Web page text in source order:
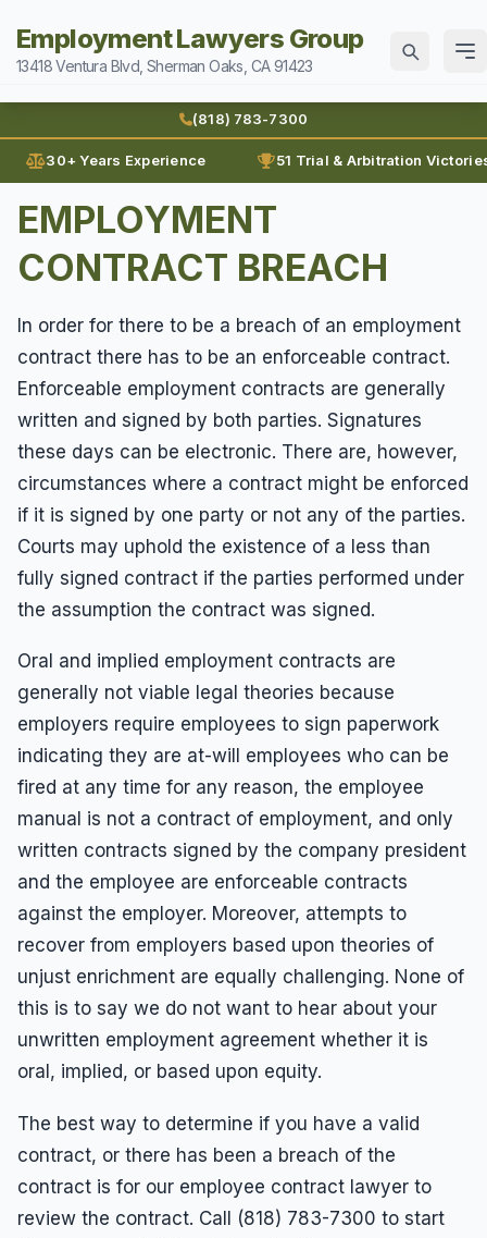
Employment Lawyers Group
13418 Ventura Blvd, Sherman Oaks, CA 91423
Home
Attorneys
Ann Guleser
Karl Gerber
Law Firm History
Reviews
Practice Areas
Breach of Contract
Forced To Quit
Leaves of Absence
Lunch Break
Overtime Pay
Prevailing Wage
Unpaid Commissions
Unpaid Wages
Whistle Blower
Workers Compensation
Wrongful Termination
Wrongful Termination Settlements
Sexual Harassment
Can I Sue For Sexual Harassment
Documenting Sexual Harassment
Hollywood Sexual Harassment
Sexual Abuse
Sexual Harassment
Sexual Harassment By Supervisor
Sexual Harassment Settlements
Wages
Prove Wages
Unpaid Bonus
Unpaid Commissions
Unpaid Leave
Wage Attorney
Wage Claims
Wage Loss
Contact
(818) 783-7300
Results
Español
30+ Years Experience 51 Trial & Arbitration
EMPLOYMENT
CONTRACT BREACH
In order for there to be a breach of an employment
contract there has to be an enforceable contract.
Enforceable employment contracts are generally
written and signed by both parties. Signatures
these days can be electronic. There are, however,
circumstances where a contract might be enforced
if it is signed by one party or not any of the parties.
Courts may uphold the existence of a less than
fully signed contract if the parties performed under
the assumption the contract was signed.
Oral and implied employment contracts are
generally not viable legal theories because
employers require employees to sign paperwork
indicating they are at-will employees who can be
fired at any time for any reason, the employee
manual is not a contract of employment, and only
written contracts signed by the company president
and the employee are enforceable contracts
against the employer. Moreover, attempts to
recover from employers based upon theories of
unjust enrichment are equally challenging. None of
this is to say we do not want to hear about your
unwritten employment agreement whether it is
oral, implied, or based upon equity.
The best way to determine if you have a valid
contract, or there has been a breach of the
contract is for our employee contract lawyer to
review the contract. Call (818) 783-7300 to start
(818) 783-7300